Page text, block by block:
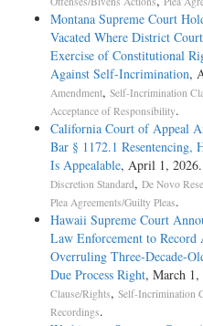
Montana Supreme Court
Vacated Where District
Exercise of Constitutional
Against Self-Incrimination,
Amendment, Self-Incrimination
Acceptance of Responsibility.
California Court of Appeal
Bar § 1172.1 Resentencing,
Is Appealable, April 1, 2026.
Discretion Standard, De Novo
Plea Agreements/Guilty Pleas.
Hawaii Supreme Court
Law Enforcement to
Overruling Three-Decade-
Due Process Right, March 1,
Clause/Rights, Self-Incrimination
Recordings.